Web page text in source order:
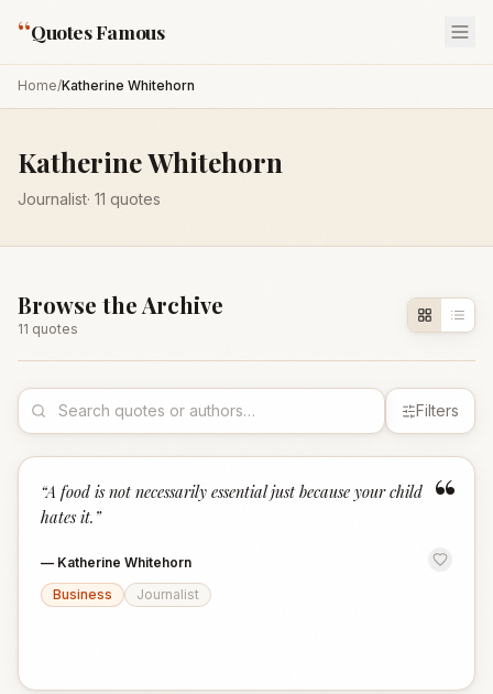
“Quotes Famous
Home/Katherine Whitehorn
Katherine Whitehorn
Journalist· 11 quotes
Browse the Archive
11 quotes
Filters
“
“A food is not necessarily essential just because your child
hates it. ”
— Katherine Whitehorn
Business
Journalist